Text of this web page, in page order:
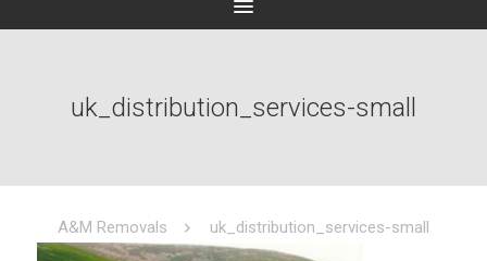
uk_distribution_services-small
A&M Removals uk_distribution_services-small